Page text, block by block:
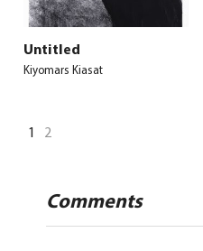
Untitled
Kiyomars Kiasat
1 2
Comments